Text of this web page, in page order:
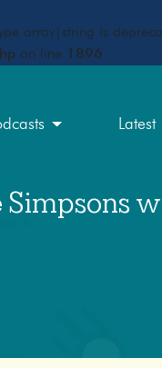
array|string is
on line 1896
Latest
Simpsons